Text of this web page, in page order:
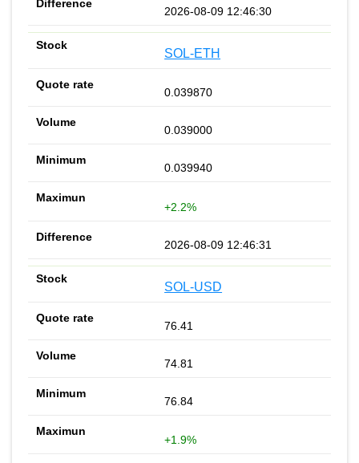
2026-08-09 12:46:30
SOL-ETH
0.039870
0.039000
0.039940
+2.2%
2026-08-09 12:46:31
SOL-USD
76.41
74.81
76.84
+1.9%